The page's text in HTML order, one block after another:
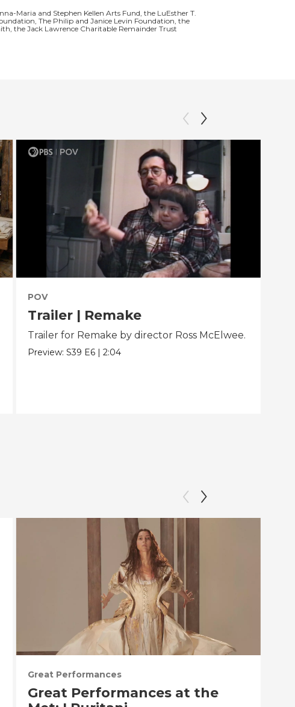
Maria and Stephen Kellen Arts Fund, the LuEsther T.
The Philip and Janice Levin Foundation, the
the Jack Lawrence Charitable Remainder Trust
POV
Trailer | Remake
Trailer for Remake by director Ross McElwee.
Preview:S39 E6 |2:04
Great Performances
Great Performances at the